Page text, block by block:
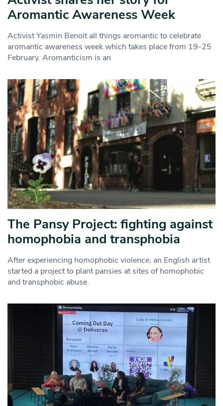
Aromantic Awareness Week
Activist Yasmin Benoit all things aromantic to celebrate
aromantic awareness week which takes place from 19-25
February. Aromanticism is an
The Pansy Project: fighting against
homophobia and transphobia
After experiencing homophobic violence, an English artist
started a project to plant pansies at sites of homophobic
and transphobic abuse.